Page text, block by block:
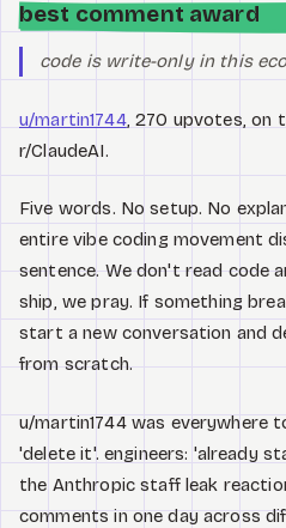
best comment award
code is write-only in this
u/martin1744, 270 upvotes, on
r/ClaudeAI.
Five words. No setup. No
entire vibe coding movement
sentence. We don't read code
ship, we pray. If something
start a new conversation and
from scratch.
u/martin1744 was everywhere
'delete it'. engineers: 'already
the Anthropic staff leak
comments in one day across